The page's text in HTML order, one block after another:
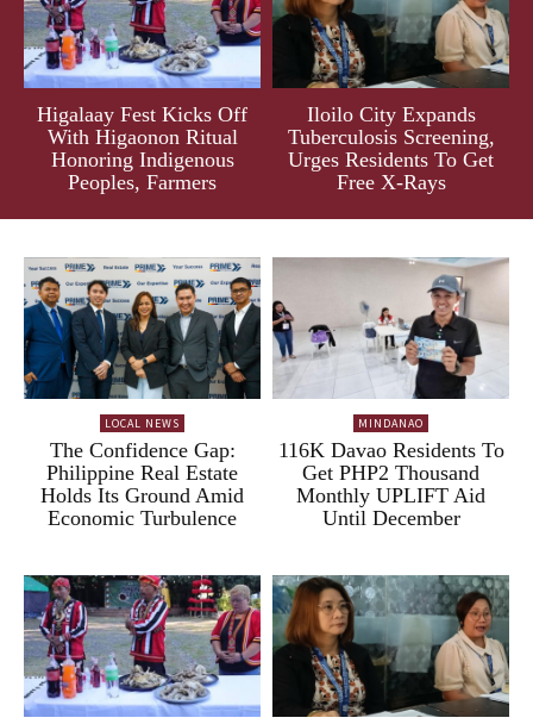
Higalaay Fest Kicks Off
With Higaonon Ritual
Honoring Indigenous
Peoples, Farmers
Iloilo City Expands
Tuberculosis Screening,
Urges Residents To Get
Free X-Rays
LOCAL NEWS
The Confidence Gap:
Philippine Real Estate
Holds Its Ground Amid
Economic Turbulence
MINDANAO
116K Davao Residents To
Get PHP2 Thousand
Monthly UPLIFT Aid
Until December